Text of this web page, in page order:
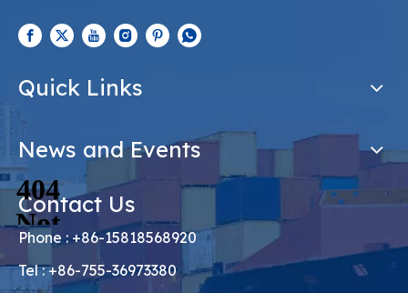
Quick Links
News and Events
Contact Us
Phone : +86-15818568920
Tel : +86-755-36973380